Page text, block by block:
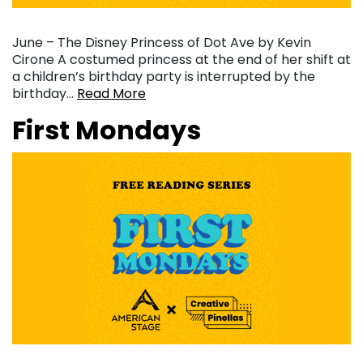
June – The Disney Princess of Dot Ave by Kevin
Cirone A costumed princess at the end of her shift at
a children’s birthday party is interrupted by the
birthday… Read More
First Mondays